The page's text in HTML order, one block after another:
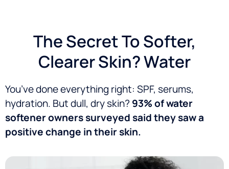
The Secret To Softer,
Clearer Skin? Water
You’ve done everything right: SPF, serums,
hydration. But dull, dry skin? 93% of water
softener owners surveyed said they saw a
positive change in their skin.